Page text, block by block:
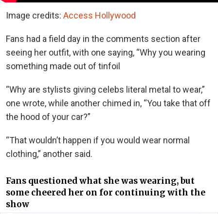
Image credits: Access Hollywood
Fans had a field day in the comments section after
seeing her outfit, with one saying, “Why you wearing
something made out of tinfoil
“Why are stylists giving celebs literal metal to wear,”
one wrote, while another chimed in, “You take that off
the hood of your car?”
“That wouldn’t happen if you would wear normal
clothing,” another said.
Fans questioned what she was wearing, but
some cheered her on for continuing with the
show